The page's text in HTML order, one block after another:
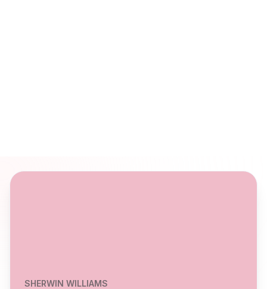
SHERWIN WILLIAMS